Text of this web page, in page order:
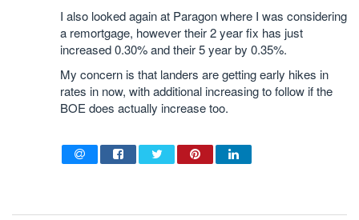
I also looked again at Paragon where I was considering
a remortgage, however their 2 year fix has just
increased 0.30% and their 5 year by 0.35%.
My concern is that landers are getting early hikes in
rates in now, with additional increasing to follow if the
BOE does actually increase too.